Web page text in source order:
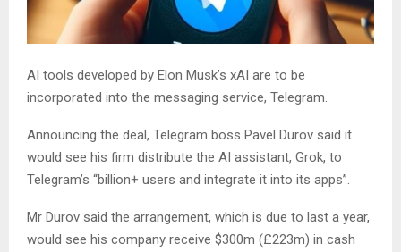
AI tools developed by Elon Musk’s xAI are to be
incorporated into the messaging service, Telegram.
Announcing the deal, Telegram boss Pavel Durov said it
would see his firm distribute the AI assistant, Grok, to
Telegram’s “billion+ users and integrate it into its apps”.
Mr Durov said the arrangement, which is due to last a year,
would see his company receive $300m (£223m) in cash